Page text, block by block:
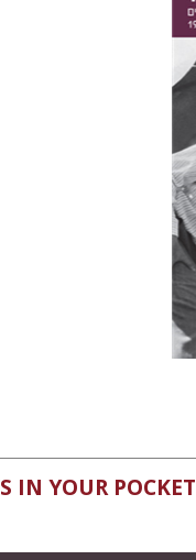
IN YOUR POCKET